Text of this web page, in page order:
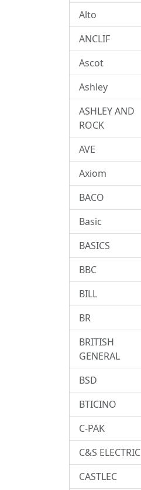
Alto
ANCLIF
Ascot
Ashley
ASHLEY AND
ROCK
AVE
Axiom
BACO
Basic
BASICS
BBC
BILL
BR
BRITISH
GENERAL
BSD
BTICINO
C-PAK
C&S ELECTRIC
CASTLEC